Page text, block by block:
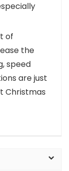
of
the
speed
are just
Christmas